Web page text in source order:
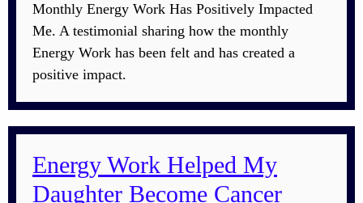
Monthly Energy Work Has Positively Impacted
Me. A testimonial sharing how the monthly
Energy Work has been felt and has created a
positive impact.
Energy Work Helped My
Daughter Become Cancer